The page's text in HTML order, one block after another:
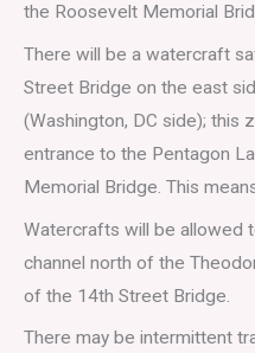
the Roosevelt Memorial
There will be a watercraft
Street Bridge on the east
(Washington, DC side); this
entrance to the Pentagon
Memorial Bridge. This
Watercrafts will be allowed
channel north of the
of the 14th Street Bridge.
There may be intermittent